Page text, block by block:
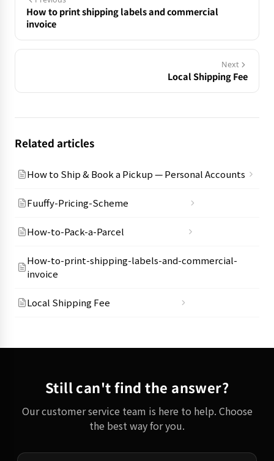
How to print shipping labels and commercial
invoice
Next
Local Shipping Fee
Related articles
How to Ship & Book a Pickup — Personal Accounts
Fuuffy-Pricing-Scheme
How-to-Pack-a-Parcel
How-to-print-shipping-labels-and-commercial-
invoice
Local Shipping Fee
Still can't find the answer?
Our customer service team is here to help. Choose
the best way for you.